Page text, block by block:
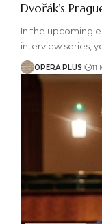
Dvořák’s
In the upcoming
interview series,
OPERA PLUS 11